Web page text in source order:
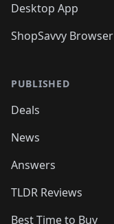
Desktop App
ShopSavvy Browser
PUBLISHED
Deals
News
Answers
TLDR Reviews
Best Time to Buy